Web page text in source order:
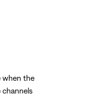
when the
channels